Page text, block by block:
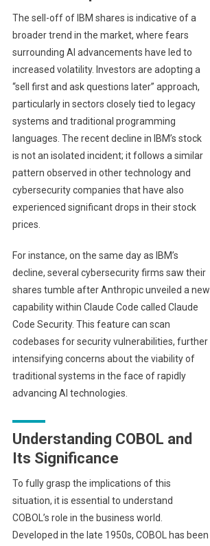
The sell-off of IBM shares is indicative of a
broader trend in the market, where fears
surrounding AI advancements have led to
increased volatility. Investors are adopting a
“sell first and ask questions later” approach,
particularly in sectors closely tied to legacy
systems and traditional programming
languages. The recent decline in IBM’s stock
is not an isolated incident; it follows a similar
pattern observed in other technology and
cybersecurity companies that have also
experienced significant drops in their stock
prices.
For instance, on the same day as IBM’s
decline, several cybersecurity firms saw their
shares tumble after Anthropic unveiled a new
capability within Claude Code called Claude
Code Security. This feature can scan
codebases for security vulnerabilities, further
intensifying concerns about the viability of
traditional systems in the face of rapidly
advancing AI technologies.
Understanding COBOL and
Its Significance
To fully grasp the implications of this
situation, it is essential to understand
COBOL’s role in the business world.
Developed in the late 1950s, COBOL has been